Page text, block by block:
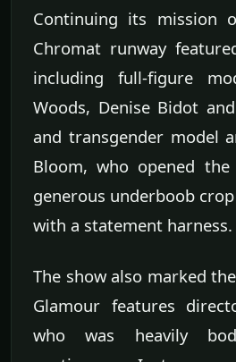
Continuing its mission
Chromat runway
including full-figure
Woods, Denise Bidot
and transgender model
Bloom, who opened
generous underboob
with a statement harness.
The show also marked
Glamour features
who was heavily